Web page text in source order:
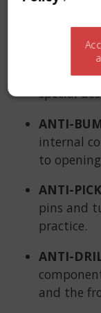
will
opening,
ANTI-
special
ANTI-
internal
to
ANTI-PICK
pins and
ANTI-
and the